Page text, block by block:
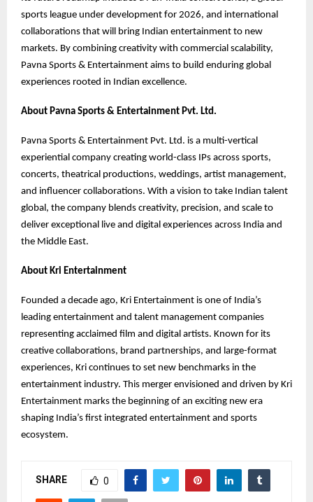
sports league under development for 2026, and international
collaborations that will bring Indian entertainment to new
markets. By combining creativity with commercial scalability,
Pavna Sports & Entertainment aims to build enduring global
experiences rooted in Indian excellence.
About Pavna Sports & Entertainment Pvt. Ltd.
Pavna Sports & Entertainment Pvt. Ltd. is a multi-vertical
experiential company creating world-class IPs across sports,
concerts, theatrical productions, weddings, artist management,
and influencer collaborations. With a vision to take Indian talent
global, the company blends creativity, precision, and scale to
deliver exceptional live and digital experiences across India and
the Middle East.
About Kri Entertainment
Founded a decade ago, Kri Entertainment is one of India’s
leading entertainment and talent management companies
representing acclaimed film and digital artists. Known for its
creative collaborations, brand partnerships, and large-format
experiences, Kri continues to set new benchmarks in the
entertainment industry. This merger envisioned and driven by Kri
Entertainment marks the beginning of an exciting new era
shaping India’s first integrated entertainment and sports
ecosystem.
SHARE 0